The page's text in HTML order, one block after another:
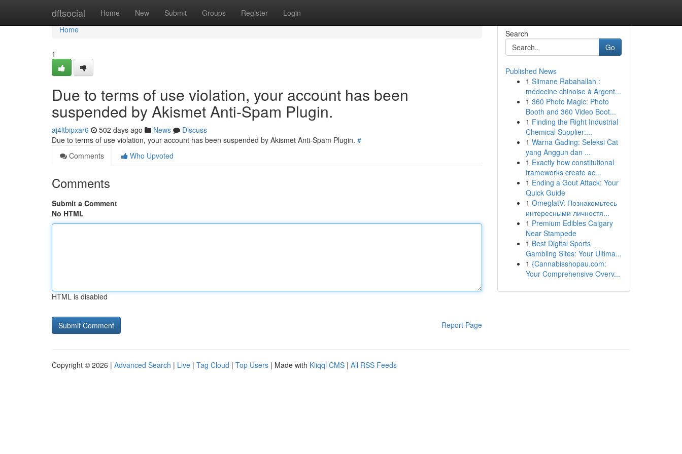
dftsocial Home New Submit Groups Register Login
Home
Home
1
Due to terms of use violation, your account has been
suspended by Akismet Anti-Spam Plugin.
aj4ltbipxar6 502 days ago News
Discuss
Due to terms of use violation, your account has been suspended by Akismet Anti-Spam Plugin. #
Comments
Who Upvoted
Comments
Submit a Comment
No HTML
HTML is disabled
Report Page
Search
Go
Published News
1 Slimane Rabahallah :
médecine chinoise à Argent...
1 360 Photo Magic: Photo
Booth and 360 Video Boot...
1 Finding the Right Industrial
Chemical Supplier:...
1 Warna Gading: Seleksi Cat
yang Anggun dan ...
1 Exactly how constitutional
frameworks create ac...
1 Ending a Gout Attack: Your
Quick Guide
1 OmeglatV: Познакомьтесь
интересными личностя...
1 Premium Edibles Calgary
Near Stampede
1 Best Digital Sports
Gambling Sites: Your Ultima...
1 {Cannabisshopau.com:
Your Comprehensive Overv...
Copyright © 2026 | Advanced Search | Live | Tag Cloud | Top Users | Made with Kliqqi CMS | All RSS Feeds